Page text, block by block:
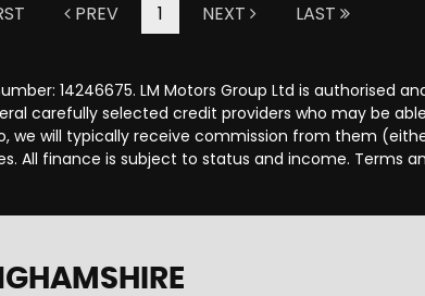
PREV 1 NEXT LAST
14246675. LM Motors Group Ltd is authorised
carefully selected credit providers who may be
we will typically receive commission from them
All finance is subject to status and income. Terms